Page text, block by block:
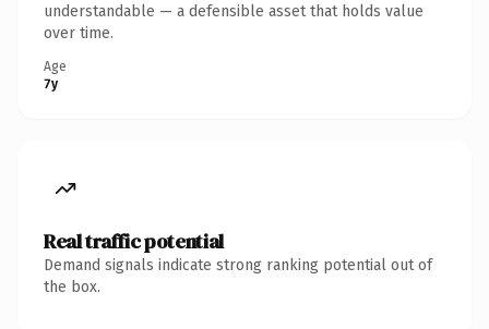
understandable — a defensible asset that holds value
over time.
Age
7y
Real traffic potential
Demand signals indicate strong ranking potential out of
the box.